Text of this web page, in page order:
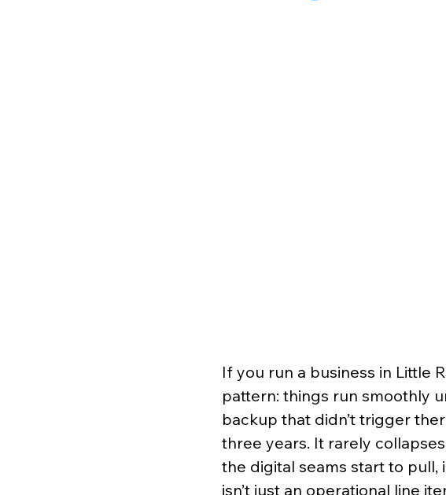
If you run a business in Little
pattern: things run smoothly
backup that didn’t trigger
three years. It rarely
the digital seams start to pull,
isn’t just an operational line